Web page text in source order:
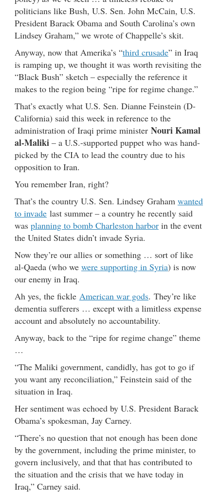
politicians like Bush, U.S. Sen. John McCain, U.S.
President Barack Obama and South Carolina’s own
Lindsey Graham,” we wrote of Chappelle’s skit.
Anyway, now that Amerika’s “third crusade” in Iraq
is ramping up, we thought it was worth revisiting the
“Black Bush” sketch – especially the reference it
makes to the region being “ripe for regime change.”
That’s exactly what U.S. Sen. Dianne Feinstein (D-
California) said this week in reference to the
administration of Iraqi prime minister Nouri Kamal
al-Maliki – a U.S.-supported puppet who was hand-
picked by the CIA to lead the country due to his
opposition to Iran.
You remember Iran, right?
That’s the country U.S. Sen. Lindsey Graham wanted
to invade last summer – a country he recently said
was planning to bomb Charleston harbor in the event
the United States didn’t invade Syria.
Now they’re our allies or something … sort of like
al-Qaeda (who we were supporting in Syria) is now
our enemy in Iraq.
Ah yes, the fickle American war gods. They’re like
dementia sufferers … except with a limitless expense
account and absolutely no accountability.
Anyway, back to the “ripe for regime change” theme
…
“The Maliki government, candidly, has got to go if
you want any reconciliation,” Feinstein said of the
situation in Iraq.
Her sentiment was echoed by U.S. President Barack
Obama’s spokesman, Jay Carney.
“There’s no question that not enough has been done
by the government, including the prime minister, to
govern inclusively, and that that has contributed to
the situation and the crisis that we have today in
Iraq,” Carney said.